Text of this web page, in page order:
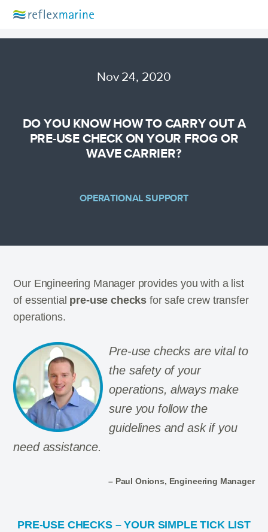
Nov 24, 2020
DO YOU KNOW HOW TO CARRY OUT A
PRE-USE CHECK ON YOUR FROG OR
WAVE CARRIER?
OPERATIONAL SUPPORT
Our Engineering Manager provides you with a list
of essential pre-use checks for safe crew transfer
operations.
Pre-use checks are vital to
the safety of your
operations, always make
sure you follow the
guidelines and ask if you
need assistance.
– Paul Onions, Engineering Manager
PRE-USE CHECKS – YOUR SIMPLE TICK LIST